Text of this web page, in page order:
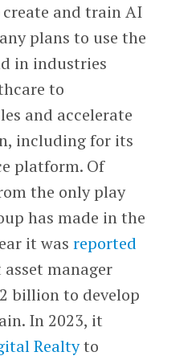
and train AI
plans to use the
in industries
to
and accelerate
including for its
platform. Of
the only play
has made in the
it was reported
manager
billion to develop
In 2023, it
Realtyto